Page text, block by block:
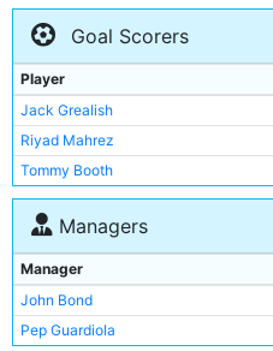
Dave Bennett
Steve MacKenzie
Kevin Reeves
Bobby McDonald
Tommy Hutchison
Gerry Gow
Fernandinho
John Stones
Ilkay Gundogan
Phil Foden
Gabriel Jesus
Ederson
Goal Scorers
Player
Jack Grealish
Riyad Mahrez
Tommy Booth
Managers
Manager
John Bond
Pep Guardiola